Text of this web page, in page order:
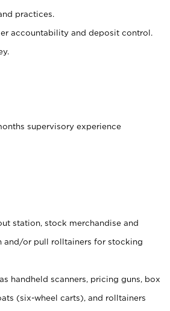
practices.
accountability and deposit control.
supervisory experience
station, stock merchandise and
and/or pull rolltainers for stocking
handheld scanners, pricing guns, box
(six-wheel carts), and rolltainers